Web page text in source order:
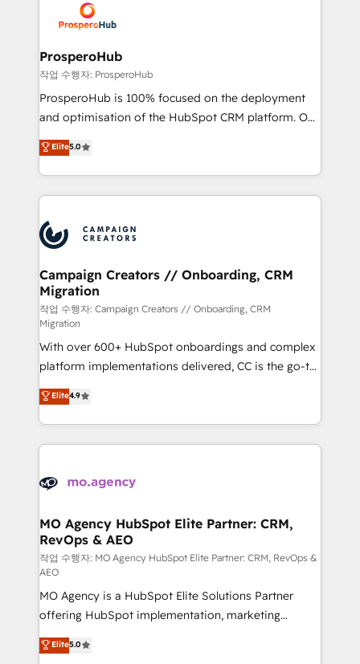
record of business transformation, our growth-first
approach has helped brands dominate their
extensive experience working with tech companies
and manufacturers since 2002, we are committed to
empowering our clients and developing their
autonomy. Get to grips with HubSpot through
guided implementation and seamless integration of
the CRM platform into your digital ecosystem. Would
marketing strategy? We'll provide support tailored
to your needs and sales objectives. With 125+
Accreditations. Based in Canada (coast to coast), our
services are offered in both English & French.
ProsperoHub
작업 수행자: ProsperoHub
ProsperoHub is 100% focused on the deployment
and optimisation of the HubSpot CRM platform. Our
highly experienced team of solutions experts will
ensure that you achieve maximum adoption and
ROI from your HubSpot investment. Use our
extensive HubSpot, sales, marketing, service and
HubSpot journey, design and implement your
processes and skilfully bring your revenue
infrastructure to life. Our collaborative approach
keeps you in control whilst we plan and support the
route to your revenue goals. We have successfully
supported over 500 organisations with HubSpot
implementation, optimisation, training, and
adoption assurance. Our tried and tested Roadmap
methodology will ensure that you receive the best
deployment experience possible. Whether you are
new to HubSpot or seeking to turn around a poor
install, our team have the change management
Elite5.0
Campaign Creators // Onboarding, CRM
Migration
작업 수행자: Campaign Creators // Onboarding, CRM
Migration
With over 600+ HubSpot onboardings and complex
platform implementations delivered, CC is the go-to
Elite Solutions Partner for businesses ready to
migrate, replatform, and scale smarter. We specialize
in high-impact CRM and CMS migrations and
onboarding from platforms like Salesforce, NetSuite,
WordPress and legacy CRMs, turning fragmented
architectures that accelerate revenue operations and
performance. - Multi-object CRM migration, cleanup,
and implementation. - Pre-built and custom
integrations across your full tech stack. - Custom
object setup, CMS builds, and full-funnel automation.
- Dashboards, lifecycle campaigns, and lead
nurturing sequences. - Cross-hub setup across
Marketing, Sales, Operations, and Service Hubs. -
Elite4.9
MO Agency HubSpot Elite Partner: CRM,
RevOps & AEO
작업 수행자: MO Agency HubSpot Elite Partner: CRM, RevOps &
AEO
MO Agency is a HubSpot Elite Solutions Partner
offering HubSpot implementation, marketing
automation, CRM and RevOps consulting, data
architecture, sales enablement, lifecycle automation,
Elite5.0